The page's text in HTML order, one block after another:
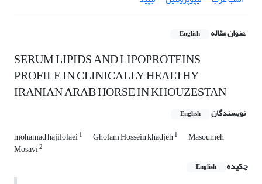
عنوان مقاله English
SERUM LIPIDS AND LIPOPROTEINS
PROFILE IN CLINICALLY HEALTHY
IRANIAN ARAB HORSE IN KHOUZESTAN
نویسندگان English
mohamad hajilolaei1 Gholam Hossein khadjeh1 Masoumeh
Mosavi2
چکیده English